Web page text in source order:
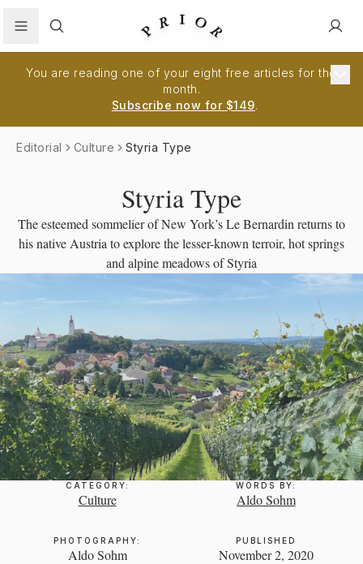
Search
You are reading one of your eight free articles for the
month.
Subscribe now for $149.
Editorial Culture Styria Type
Styria Type
The esteemed sommelier of New York’s Le Bernardin returns to
his native Austria to explore the lesser-known terroir, hot springs
and alpine meadows of Styria
CATEGORY:
Culture
WORDS BY:
Aldo Sohm
PHOTOGRAPHY:
Aldo Sohm
PUBLISHED
November 2, 2020